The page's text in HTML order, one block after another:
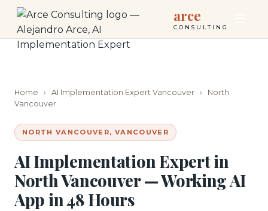
arce
CONSULTING
Home › AI Implementation Expert Vancouver ›
North
Vancouver
NORTH VANCOUVER, VANCOUVER
AI Implementation Expert in
North Vancouver — Working AI
App in 48 Hours